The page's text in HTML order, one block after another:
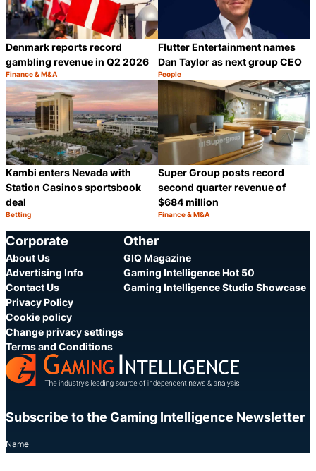
Denmark reports record
gambling revenue in Q2 2026
Category:
Finance & M&A
Share
Flutter Entertainment names
Dan Taylor as next group CEO
Category:
People
Kambi enters Nevada with
Station Casinos sportsbook
deal
Category:
Betting
Super Group posts record
second quarter revenue of
$684 million
Category:
Finance & M&A
Corporate
About Us
Advertising Info
Contact Us
Privacy Policy
Cookie policy
Change privacy settings
Terms and Conditions
Other
GIQ Magazine
Gaming Intelligence Hot 50
Gaming Intelligence Studio Showcase
Subscribe to the Gaming Intelligence Newsletter
Name